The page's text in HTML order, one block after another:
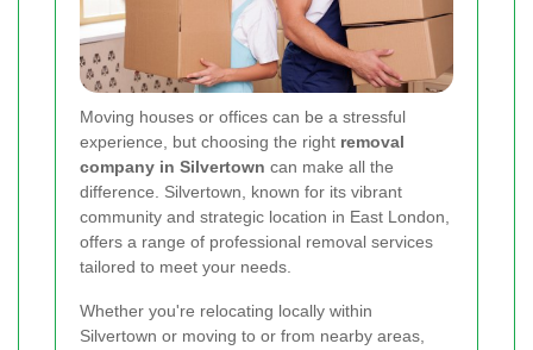
Moving houses or offices can be a stressful
experience, but choosing the right removal
company in Silvertown can make all the
difference. Silvertown, known for its vibrant
community and strategic location in East London,
offers a range of professional removal services
tailored to meet your needs.
Whether you're relocating locally within
Silvertown or moving to or from nearby areas,